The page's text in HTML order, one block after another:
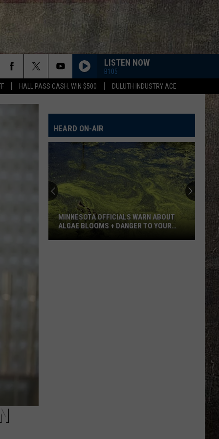
HALL PASS CASH: WIN $500 DULUTH INDUSTRY ACE
LISTEN NOW
B105
HEARD ON-AIR
MINNESOTA OFFICIALS WARN ABOUT
ALGAE BLOOMS + DANGER TO YOUR